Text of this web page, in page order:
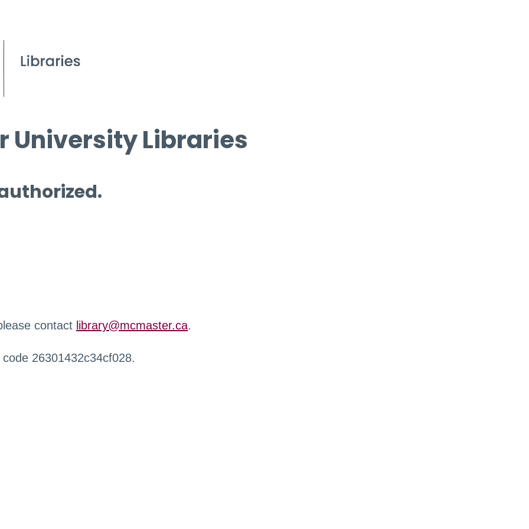
University Libraries
contact library@mcmaster.ca.
26301432c34cf028.